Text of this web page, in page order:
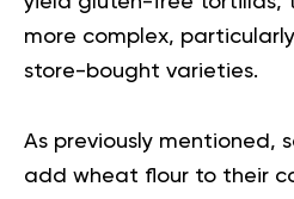
more complex,
store-bought varieties.
As previously mentioned,
add wheat flour to their